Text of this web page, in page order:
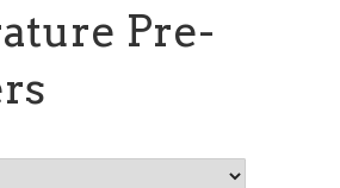
Pre-